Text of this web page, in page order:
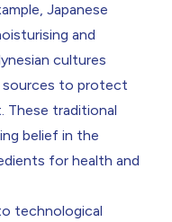
Japanese
and
cultures
sources to protect
These traditional
belief in the
for health and
technological